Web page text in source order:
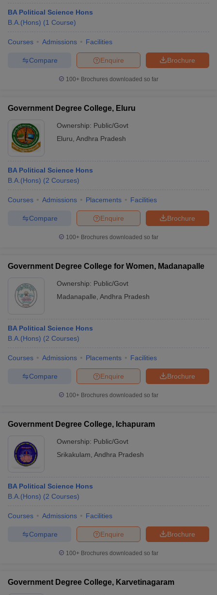
BA Political Science Hons
B.A.(Hons) (1 Course)
Courses Admissions Facilities
Brochure
Enquire
Compare
100+ Brochures downloaded so far
Government Degree College, Eluru
Ownership: Public/Govt
Eluru Andhra Pradesh
BA Political Science Hons
B.A.(Hons) (2 Courses)
Courses Admissions Placements Facilities
Brochure
Enquire
Compare
100+ Brochures downloaded so far
Government Degree College for Women, Madanapalle
Ownership: Public/Govt
Madanapalle Andhra Pradesh
BA Political Science Hons
B.A.(Hons) (2 Courses)
Courses Admissions Placements Facilities
Brochure
Enquire
Compare
100+ Brochures downloaded so far
Government Degree College, Ichapuram
Ownership: Public/Govt
Srikakulam Andhra Pradesh
BA Political Science Hons
B.A.(Hons) (2 Courses)
Courses Admissions Facilities
Brochure
Enquire
Compare
100+ Brochures downloaded so far
Government Degree College, Karvetinagaram